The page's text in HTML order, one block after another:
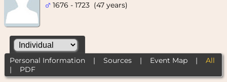
1676 - 1723 (47 years)
Personal Information| Sources| Event Map| All
| PDF